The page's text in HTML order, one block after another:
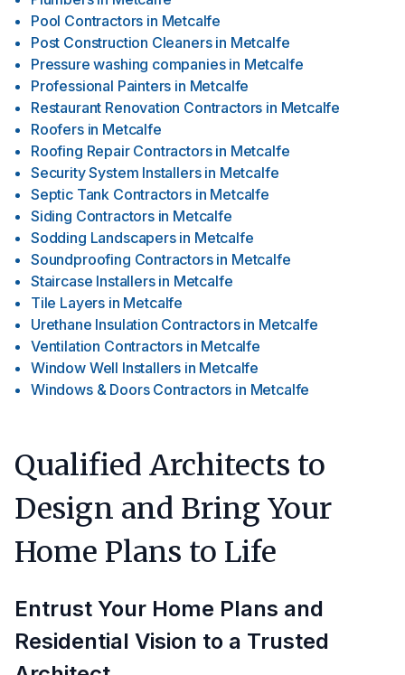
Pool Contractors in Metcalfe
Post Construction Cleaners in Metcalfe
Pressure washing companies in Metcalfe
Professional Painters in Metcalfe
Restaurant Renovation Contractors in Metcalfe
Roofers in Metcalfe
Roofing Repair Contractors in Metcalfe
Security System Installers in Metcalfe
Septic Tank Contractors in Metcalfe
Siding Contractors in Metcalfe
Sodding Landscapers in Metcalfe
Soundproofing Contractors in Metcalfe
Staircase Installers in Metcalfe
Tile Layers in Metcalfe
Urethane Insulation Contractors in Metcalfe
Ventilation Contractors in Metcalfe
Window Well Installers in Metcalfe
Windows & Doors Contractors in Metcalfe
Qualified Architects to
Design and Bring Your
Home Plans to Life
Entrust Your Home Plans and
Residential Vision to a Trusted